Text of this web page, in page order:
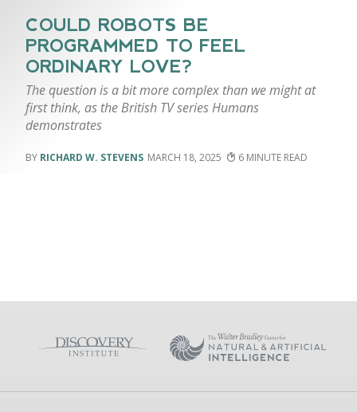
COULD ROBOTS BE
PROGRAMMED TO FEEL
ORDINARY LOVE?
The question is a bit more complex than we might at
first think, as the British TV series Humans
demonstrates
RICHARD W. STEVENS MARCH 18, 2025 6